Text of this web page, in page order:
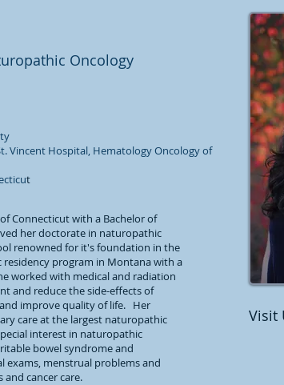
Connecticut with a Bachelor of
her doctorate in naturopathic
renowned for it's foundation in the
residency program in Montana with a
worked with medical and radiation
and reduce the side-effects of
improve quality of life. Her
care at the largest naturopathic
interest in naturopathic
bowel syndrome and
exams, menstrual problems and
cancer care.
Oncology
Vincent Hospital, Hematology Oncology of
t
Visit